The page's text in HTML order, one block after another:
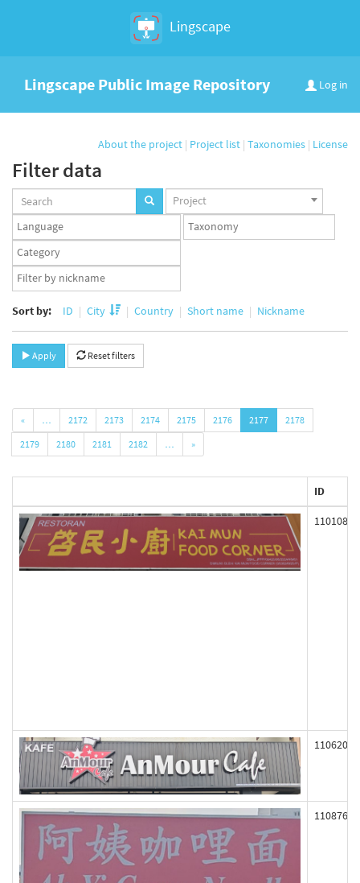
Lingscape
Log in
Lingscape Public Image Repository
About the project | Project list | Taxonomies | License
Filter data
Projects
set
Project
Languages
set
Taxonomy
set
Taxonomy
term
set
App
user
Sort by: ID City Country Short name Nickname
Apply Reset filters
« … 2172 2173 2174 2175 2176 2177
2178
2179
2180 2181 2182 … »
ID
110108
110620
110876